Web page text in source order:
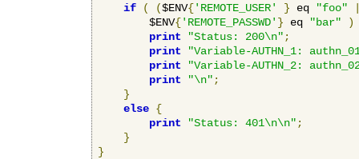
if ( ($ENV{'REMOTE_USER' } eq "foo"
        $ENV
{'REMOTE_PASSWD' } eq "bar"
)
print
"Status: 200\n" ;
print
"Variable-AUTHN_1:
print
"Variable-AUTHN_2:
print
"\n" ;
}
else {
print
"Status: 401\n\n" ;
}
}